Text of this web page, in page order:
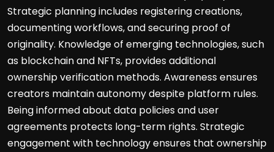
Strategic planning includes registering creations,
documenting workflows, and securing proof of
originality. Knowledge of emerging technologies, such
as blockchain and NFTs, provides additional
ownership verification methods. Awareness ensures
creators maintain autonomy despite platform rules.
Being informed about data policies and user
agreements protects long-term rights. Strategic
engagement with technology ensures that ownership